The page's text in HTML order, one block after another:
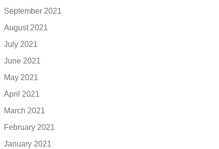
September 2021
August 2021
July 2021
June 2021
May 2021
April 2021
March 2021
February 2021
January 2021